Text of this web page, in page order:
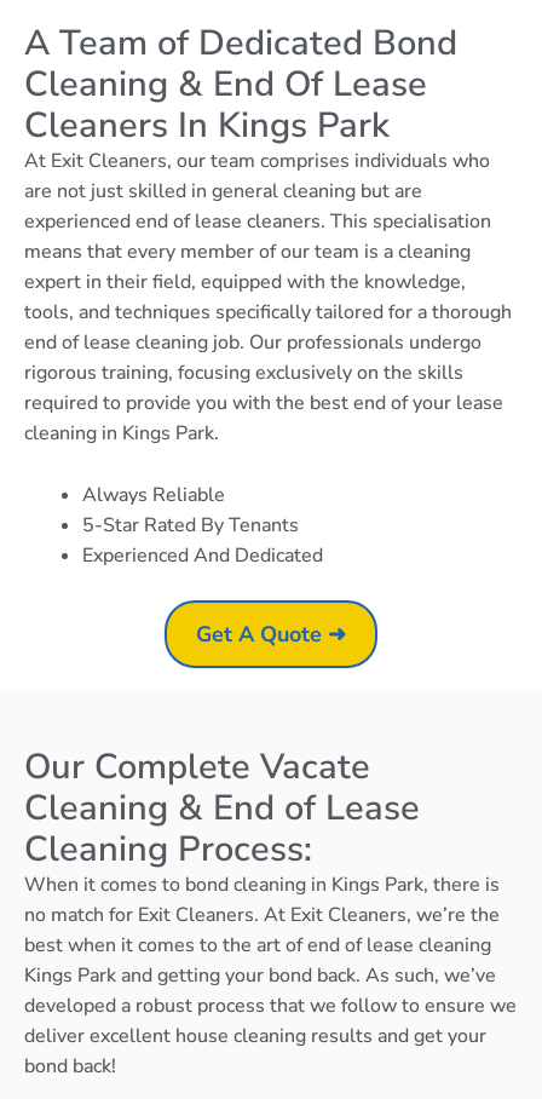
A Team of Dedicated Bond
Cleaning & End Of Lease
Cleaners In Kings Park
At Exit Cleaners, our team comprises individuals who
are not just skilled in general cleaning but are
experienced end of lease cleaners. This specialisation
means that every member of our team is a cleaning
expert in their field, equipped with the knowledge,
tools, and techniques specifically tailored for a thorough
end of lease cleaning job. Our professionals undergo
rigorous training, focusing exclusively on the skills
required to provide you with the best end of your lease
cleaning in Kings Park.
Always Reliable
5-Star Rated By Tenants
Experienced And Dedicated
Get A Quote ➜
Our Complete Vacate
Cleaning & End of Lease
Cleaning Process:
When it comes to bond cleaning in Kings Park, there is
no match for Exit Cleaners. At Exit Cleaners, we’re the
best when it comes to the art of end of lease cleaning
Kings Park and getting your bond back. As such, we’ve
developed a robust process that we follow to ensure we
deliver excellent house cleaning results and get your
bond back!